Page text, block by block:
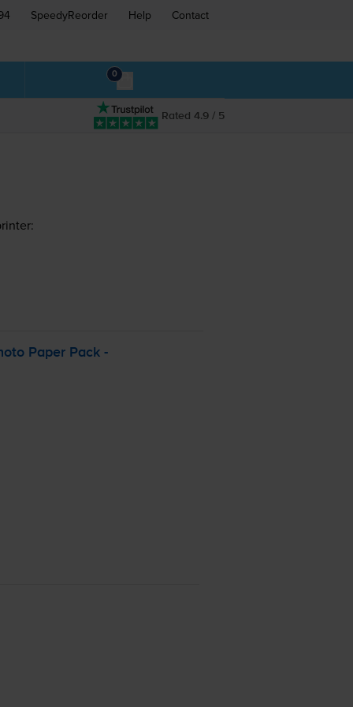
SpeedyReorder Help Contact
0
Rated 4.9 / 5
Paper Pack -